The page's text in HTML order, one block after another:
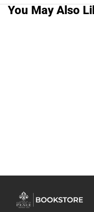
You May Also